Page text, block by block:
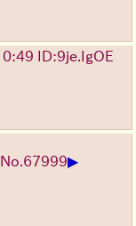
ID:9je.IgOE
No. 67999▶